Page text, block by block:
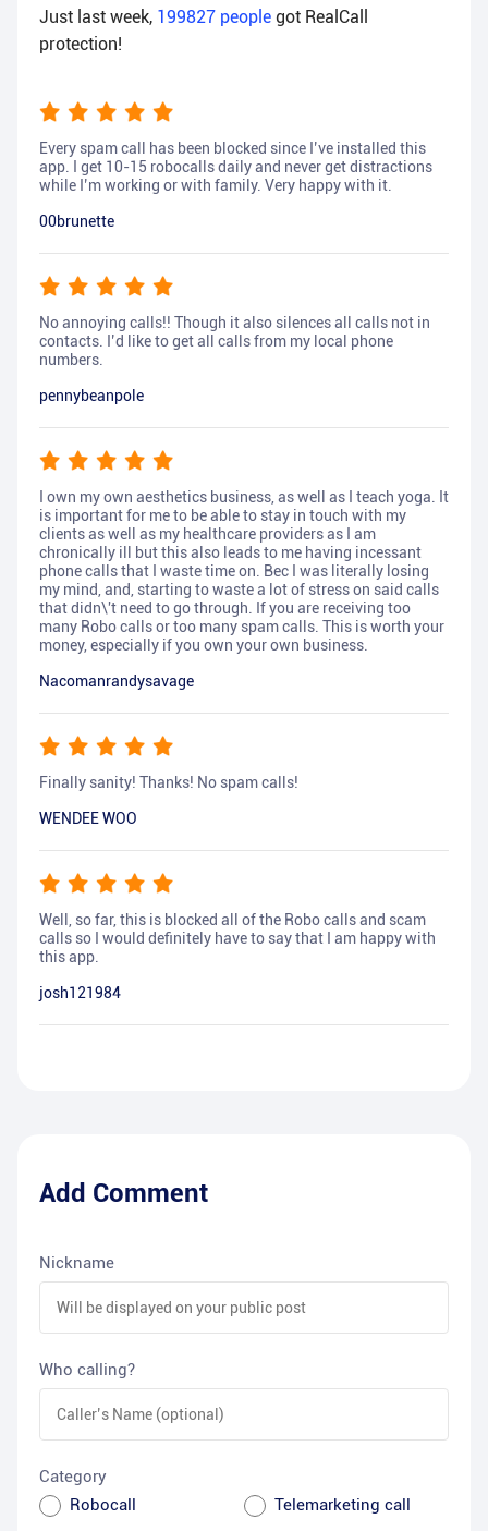
Just last week, 199827 people got RealCall
protection!
Every spam call has been blocked since I’ve installed this
app. I get 10-15 robocalls daily and never get distractions
while I’m working or with family. Very happy with it.
00brunette
No annoying calls!! Though it also silences all calls not in
contacts. I’d like to get all calls from my local phone
numbers.
pennybeanpole
I own my own aesthetics business, as well as I teach yoga. It
is important for me to be able to stay in touch with my
clients as well as my healthcare providers as I am
chronically ill but this also leads to me having incessant
phone calls that I waste time on. Bec I was literally losing
my mind, and, starting to waste a lot of stress on said calls
that didn\'t need to go through. If you are receiving too
many Robo calls or too many spam calls. This is worth your
money, especially if you own your own business.
Nacomanrandysavage
Finally sanity! Thanks! No spam calls!
WENDEE WOO
Well, so far, this is blocked all of the Robo calls and scam
calls so I would definitely have to say that I am happy with
this app.
josh121984
Add Comment
Nickname
Who calling?
Category
Robocall
Telemarketing call